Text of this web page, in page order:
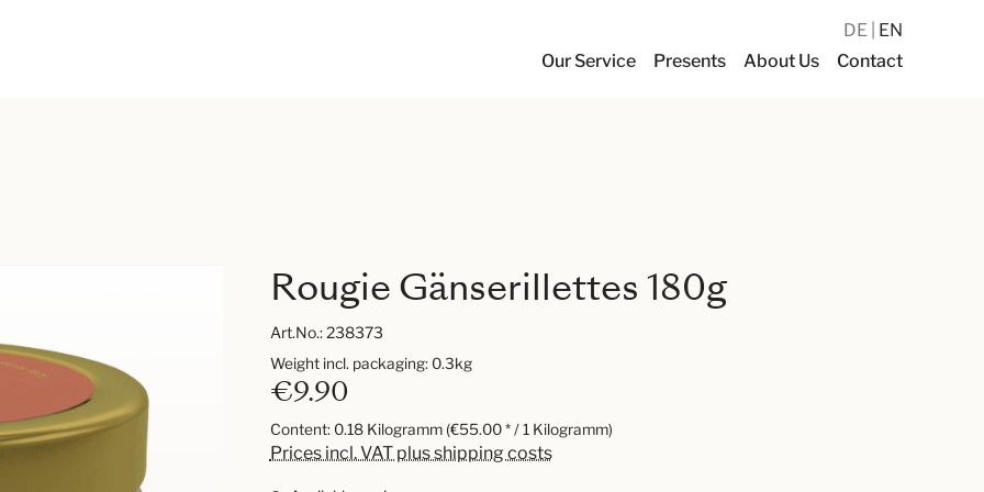
Our Service Presents About Us Contact
DE EN
Rougie Gänserillettes 180g
Art.No.:238373
€9.90
Content: 0.18 Kilogramm (€55.00 * / 1 Kilogramm)
Prices incl. VAT plus shipping costs
Weight incl. packaging: 0.3kg